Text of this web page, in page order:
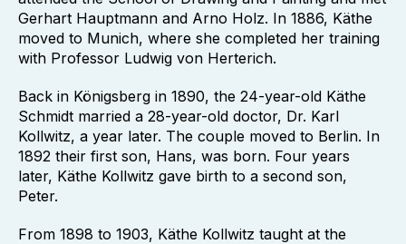
Gerhart Hauptmann and Arno Holz. In 1886, Käthe
moved to Munich, where she completed her training
with Professor Ludwig von Herterich.
Back in Königsberg in 1890, the 24-year-old Käthe
Schmidt married a 28-year-old doctor, Dr. Karl
Kollwitz, a year later. The couple moved to Berlin. In
1892 their first son, Hans, was born. Four years
later, Käthe Kollwitz gave birth to a second son,
Peter.
From 1898 to 1903, Käthe Kollwitz taught at the